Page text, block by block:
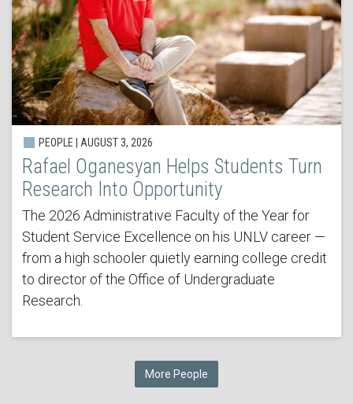
PEOPLE | AUGUST 3, 2026
Rafael Oganesyan Helps Students Turn
Research Into Opportunity
The 2026 Administrative Faculty of the Year for
Student Service Excellence on his UNLV career —
from a high schooler quietly earning college credit
to director of the Office of Undergraduate
Research.
More People